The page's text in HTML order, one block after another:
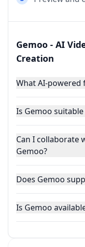
Gemoo - AI
Creation
What AI-powered
Is Gemoo
Can I collaborate
Gemoo?
Does Gemoo
Is Gemoo